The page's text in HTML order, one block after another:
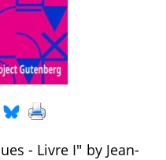
- Livre I" by Jean-